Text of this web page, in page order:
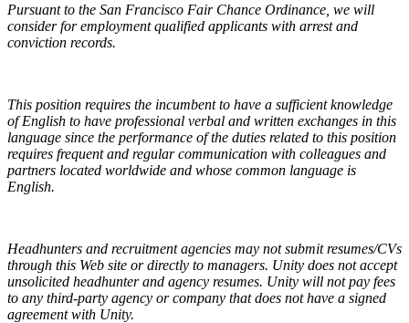
Pursuant to the San Francisco Fair Chance Ordinance, we will
consider for employment qualified applicants with arrest and
conviction records.
This position requires the incumbent to have a sufficient knowledge
of English to have professional verbal and written exchanges in this
language since the performance of the duties related to this position
requires frequent and regular communication with colleagues and
partners located worldwide and whose common language is
English.
Headhunters and recruitment agencies may not submit resumes/CVs
through this Web site or directly to managers. Unity does not accept
unsolicited headhunter and agency resumes. Unity will not pay fees
to any third-party agency or company that does not have a signed
agreement with Unity.